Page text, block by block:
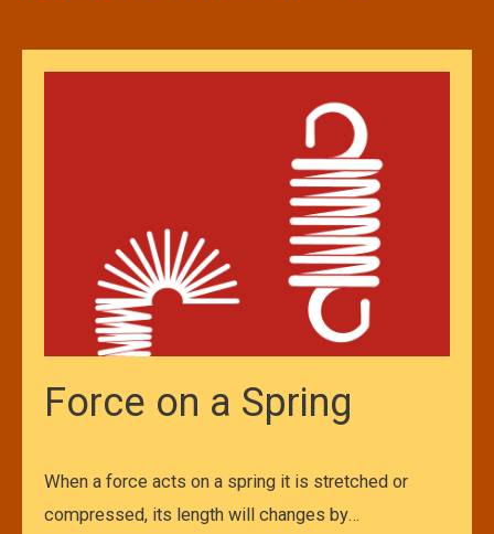
Force on a Spring
When a force acts on a spring it is stretched or
compressed, its length will changes by…